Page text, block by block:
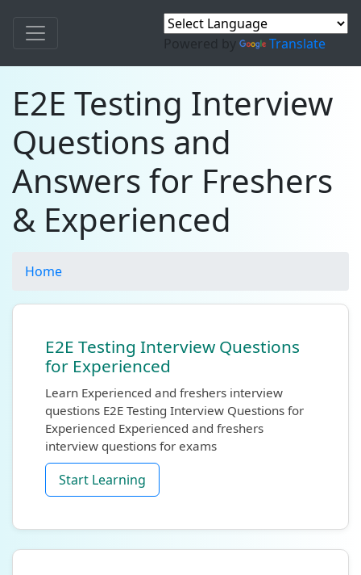
Powered by Translate
E2E Testing Interview
Questions and
Answers for Freshers
& Experienced
Home
E2E Testing Interview Questions
for Experienced
Learn Experienced and freshers interview
questions E2E Testing Interview Questions for
Experienced Experienced and freshers
interview questions for exams
Start Learning